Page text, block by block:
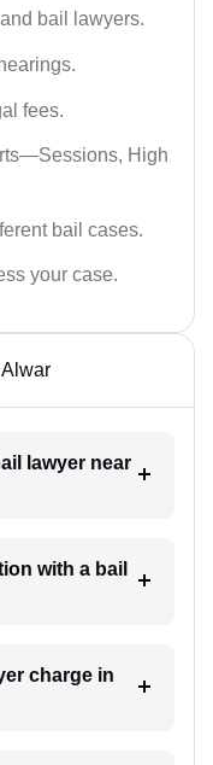
bail lawyers.
fees.
High
bail cases.
your case.
lawyer near
with a bail
charge in